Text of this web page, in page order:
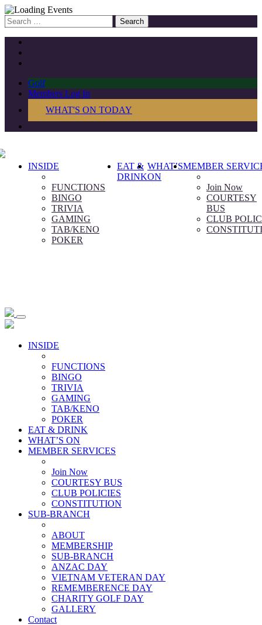
Search
for:
Golf
Members Log In
WHAT'S ON TODAY
INSIDE
FUNCTIONS
BINGO
TRIVIA
GAMING
TAB/KENO
POKER
EAT &
DRINK
WHAT’S
ON
MEMBER
Join Now
COURTESY
BUS
CLUB
INSIDE
FUNCTIONS
BINGO
TRIVIA
GAMING
TAB/KENO
POKER
EAT & DRINK
WHAT’S ON
MEMBER SERVICES
Join Now
COURTESY BUS
CLUB POLICIES
CONSTITUTION
SUB-BRANCH
ABOUT
MEMBERSHIP
SUB-BRANCH
ANZAC DAY
VIETNAM VETERAN DAY
REMEMBERENCE DAY
CHARITY GOLF DAY
GALLERY
Contact